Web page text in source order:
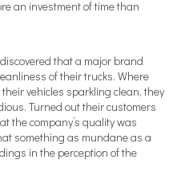
an investment of time than
that a major brand
of their trucks. Where
vehicles sparkling clean, they
Turned out their customers
the company’s quality was
something as mundane as a
in the perception of the